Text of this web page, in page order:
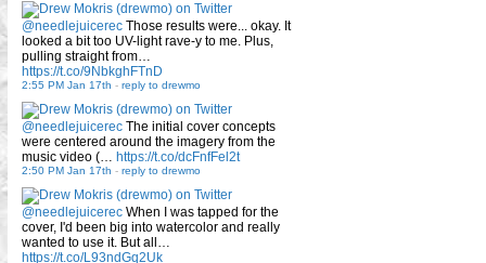
@needlejuicerec Those results were... okay. It
looked a bit too UV-light rave-y to me. Plus,
pulling straight from…
https://t.co/9NbkghFTnD
2:55 PM Jan 17th - reply to drewmo
@needlejuicerec The initial cover concepts
were centered around the imagery from the
music video (… https://t.co/dcFnfFel2t
2:50 PM Jan 17th - reply to drewmo
@needlejuicerec When I was tapped for the
cover, I'd been big into watercolor and really
wanted to use it. But all…
https://t.co/L93ndGq2Uk